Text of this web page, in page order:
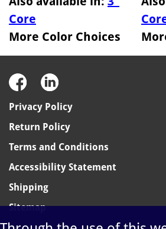
Core
More Color Choices
Privacy Policy
Return Policy
Terms and Conditions
Accessibility Statement
Shipping
Sitemap